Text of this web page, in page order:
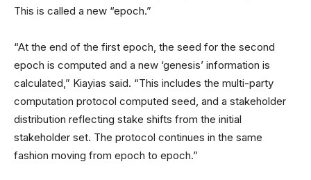
This is called a new “epoch.”
“At the end of the first epoch, the seed for the second
epoch is computed and a new ‘genesis’ information is
calculated,” Kiayias said. “This includes the multi-party
computation protocol computed seed, and a stakeholder
distribution reflecting stake shifts from the initial
stakeholder set. The protocol continues in the same
fashion moving from epoch to epoch.”